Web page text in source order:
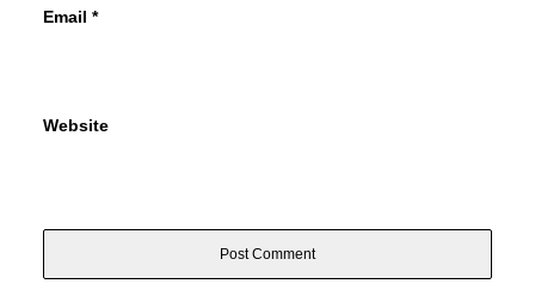
Email *
Website